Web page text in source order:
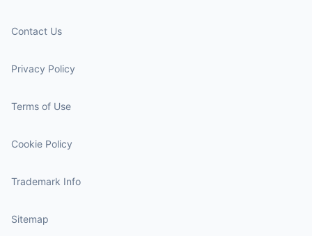
Contact Us
Privacy Policy
Terms of Use
Cookie Policy
Trademark Info
Sitemap